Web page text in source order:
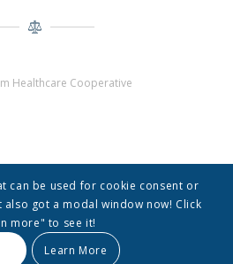
Healthcare Cooperative
Cooperative Enfold Theme by Kriesi
can be used for cookie consent or
got a modal window now! Click
more" to see it!
Learn More